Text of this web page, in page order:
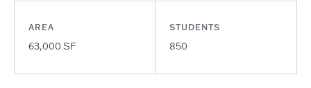
AREA
63,000 SF
STUDENTS
850